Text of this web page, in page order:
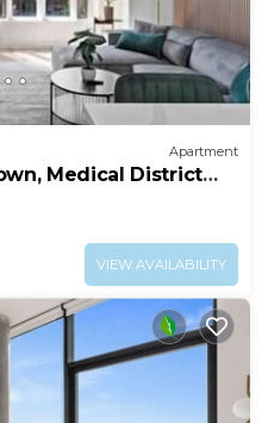
Apartment
Medical District
VIEW AVAILABILITY